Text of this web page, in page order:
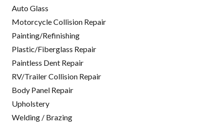
Auto Glass
Motorcycle Collision Repair
Painting/Refinishing
Plastic/Fiberglass Repair
Paintless Dent Repair
RV/Trailer Collision Repair
Body Panel Repair
Upholstery
Welding / Brazing